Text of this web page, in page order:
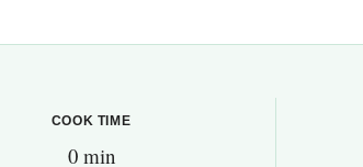
COOK TIME
0 min